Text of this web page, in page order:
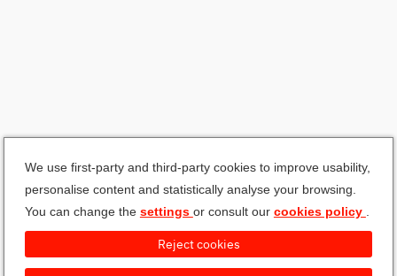
We use first-party and third-party cookies to improve usability,
personalise content and statistically analyse your browsing.
You can change the settings or consult our cookies policy
Reject cookies